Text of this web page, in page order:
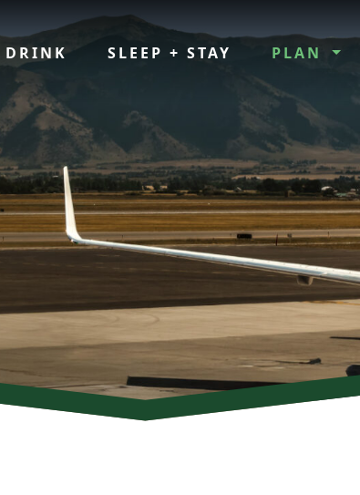
DRINK SLEEP + STAY PLAN